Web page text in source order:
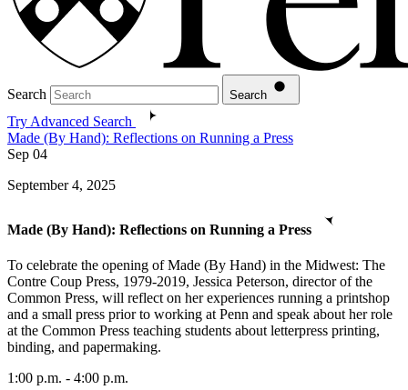
Search Search
Try Advanced Search
Made (By Hand): Reflections on Running a Press
Sep 04
September 4, 2025
Made (By Hand): Reflections on Running a Press
To celebrate the opening of Made (By Hand) in the Midwest: The
Contre Coup Press, 1979-2019, Jessica Peterson, director of the
Common Press, will reflect on her experiences running a printshop
and a small press prior to working at Penn and speak about her role
at the Common Press teaching students about letterpress printing,
binding, and papermaking.
1:00 p.m. - 4:00 p.m.